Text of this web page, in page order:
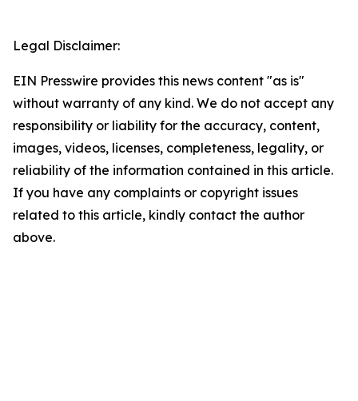
Legal Disclaimer:
EIN Presswire provides this news content "as is"
without warranty of any kind. We do not accept any
responsibility or liability for the accuracy, content,
images, videos, licenses, completeness, legality, or
reliability of the information contained in this article.
If you have any complaints or copyright issues
related to this article, kindly contact the author
above.